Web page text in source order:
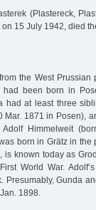
(Plastereck,
15 July 1942, died
the West Prussian
had been born in
had at least three
1871 in Posen),
Himmelweit
born in Grätz in the
known today as
World War.
Presumably, Gunda
1898.